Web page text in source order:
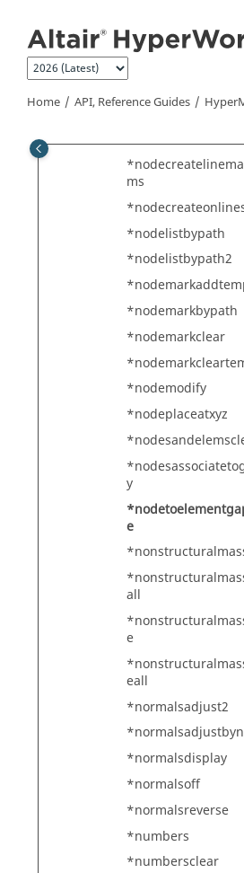
Home API, Reference Guides
ntersection
s
ms
*nodelistbypath
*nodelistbypath2
*nodemarkbypath
*nodemarkclear
*nodemodify
*nodeplaceatxyz
y
e
all
e
eall
*normalsadjust2
*normalsdisplay
*normalsoff
*normalsreverse
*numbers
*numbersclear